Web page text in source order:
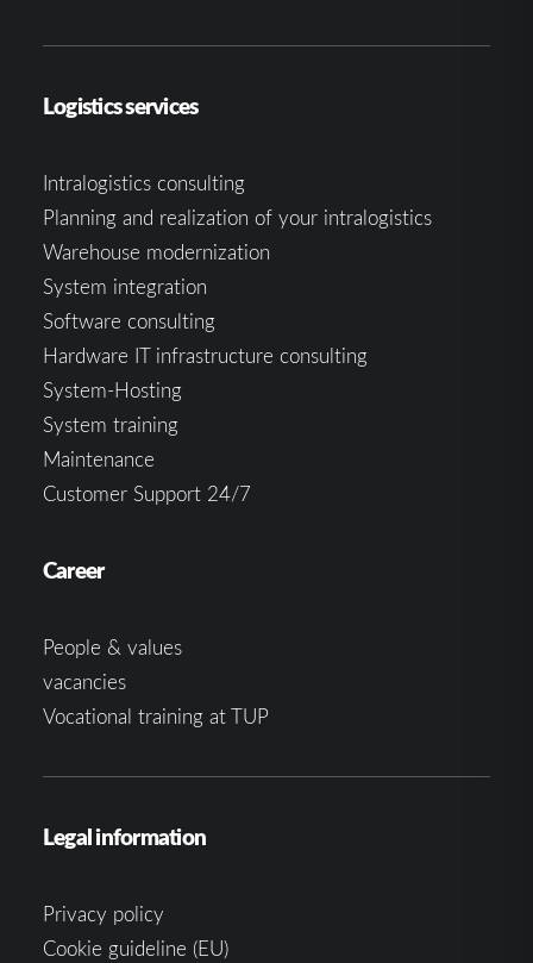
Logistics services
Intralogistics consulting
Planning and realization of your intralogistics
Warehouse modernization
System integration
Software consulting
Hardware IT infrastructure consulting
System-Hosting
System training
Maintenance
Customer Support 24/7
Career
People & values
vacancies
Vocational training at TUP
Legal information
Privacy policy
Cookie guideline (EU)